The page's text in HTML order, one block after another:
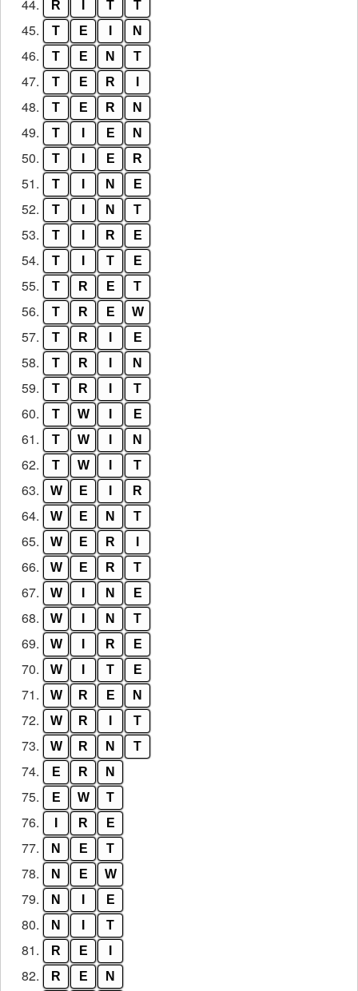
44. R T T
45. T E N
46. T E N T
47. T E R
48. T E R N
49. T E N
50. T E R
51. T N E
52. T N T
53. T R E
54. T T E
55. T R E T
56. T R E W
57. T R E
58. T R N
59. T R T
60. T W E
61. T W N
62. T W T
63. W E R
64. W E N T
65. W E R
66. W E R T
67. W N E
68. W N T
69. W R E
70. W T E
71. W R E N
72. W R T
73. W R N T
74. E R N
75. E W T
76. R E
77. N E T
78. N E W
79. N E
80. N T
81. R E
82. R E N